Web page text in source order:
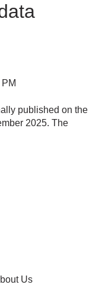
published on the
2025. The
Us